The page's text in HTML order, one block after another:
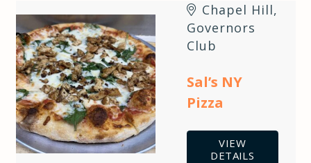
Chapel Hill,
Governors
Club
Sal’s NY
Pizza
VIEW
DETAILS